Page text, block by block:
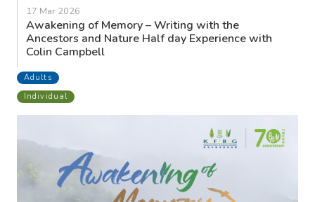
17 Mar 2026
Awakening of Memory – Writing with the
Ancestors and Nature Half day Experience with
Colin Campbell
Adults
Individual